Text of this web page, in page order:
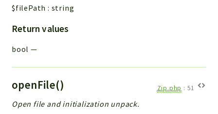
$filePath : string
Return values
bool —
openFile() Zip.php : 51
Open file and initialization unpack.